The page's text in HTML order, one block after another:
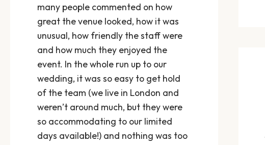
many people commented on how
great the venue looked, how it was
unusual, how friendly the staff were
and how much they enjoyed the
event. In the whole run up to our
wedding, it was so easy to get hold
of the team (we live in London and
weren’t around much, but they were
so accommodating to our limited
days available!) and nothing was too